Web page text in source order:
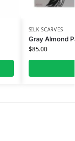
SILK SCARVES
Gray Almond
$85.00